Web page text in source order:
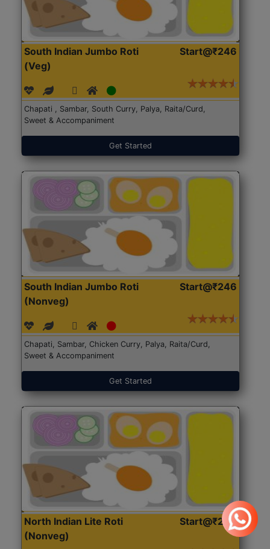
South Indian Jumbo Roti
(Veg)
Start@₹246
Chapati , Sambar, South Curry, Palya, Raita/Curd,
Sweet & Accompaniment
Get Started
South Indian Jumbo Roti
(Nonveg)
Start@₹246
Chapati, Sambar, Chicken Curry, Palya, Raita/Curd,
Sweet & Accompaniment
Get Started
North Indian Lite Roti
(Nonveg)
Start@₹204